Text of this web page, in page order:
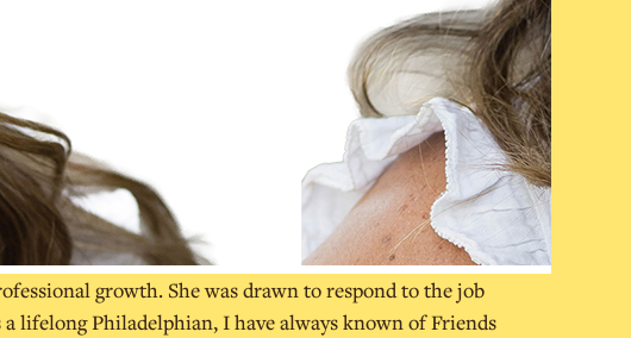
growth. She was drawn to respond to the job
lifelong Philadelphian, I have always known of Friends